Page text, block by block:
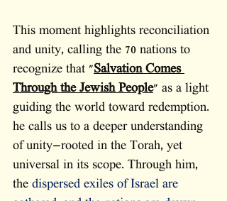
This moment highlights reconciliation
and unity, calling the 70 nations to
recognize that "Salvation Comes
Through the Jewish People" as a light
guiding the world toward redemption.
he calls us to a deeper understanding
of unity—rooted in the Torah, yet
universal in its scope. Through him,
the dispersed exiles of Israel are